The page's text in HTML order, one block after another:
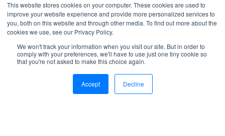
This website stores cookies on your computer. These cookies are used to
improve your website experience and provide more personalized services to
you, both on this website and through other media. To find out more about the
cookies we use, see our Privacy Policy.
We won't track your information when you visit our site. But in order to
comply with your preferences, we'll have to use just one tiny cookie so
that you're not asked to make this choice again.
Accept Decline